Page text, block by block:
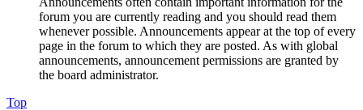
forum you are currently reading and you should read them
whenever possible. Announcements appear at the top of every
page in the forum to which they are posted. As with global
announcements, announcement permissions are granted by
the board administrator.
Top